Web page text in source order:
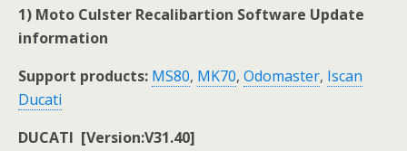
1) Moto Culster Recalibartion Software Update
information
Support products: MS80, MK70, Odomaster, Iscan
Ducati
DUCATI [Version:V31.40]